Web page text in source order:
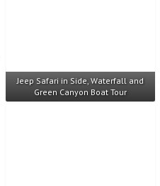
Jeep Safari in Side, Waterfall and
Green Canyon Boat Tour